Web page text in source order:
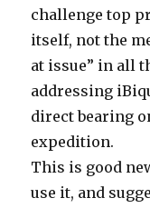
challenge top
itself, not the
at issue” in all
addressing
direct bearing
expedition.
This is good
use it, and